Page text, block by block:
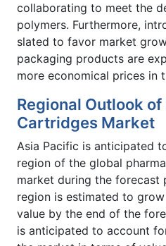
collaborating to meet the
polymers. Furthermore,
slated to favor market
packaging products are
more economical prices in
Regional Outlook
Cartridges Market
Asia Pacific is anticipated
region of the global
market during the forecast
region is estimated to grow
value by the end of the
is anticipated to account